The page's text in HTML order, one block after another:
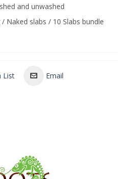
and unwashed
/ Naked slabs / 10 Slabs bundle
List Email